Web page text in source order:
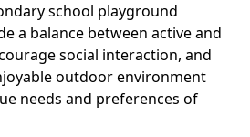
school playground
a balance between active and
social interaction, and
outdoor environment
needs and preferences of